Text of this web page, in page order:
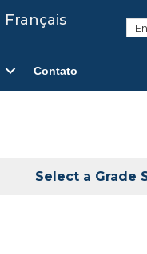
Français
Contato
Select a Grade